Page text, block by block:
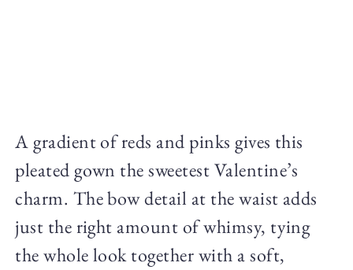
A gradient of reds and pinks gives this
pleated gown the sweetest Valentine’s
charm. The bow detail at the waist adds
just the right amount of whimsy, tying
the whole look together with a soft,